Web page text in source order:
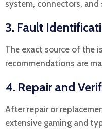
system, connectors,
3. Fault
The exact source of the
recommendations are
4. Repair and
After repair or
extensive gaming and